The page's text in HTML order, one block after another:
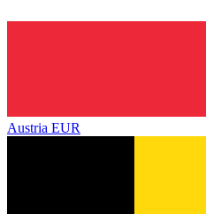
Austria EUR